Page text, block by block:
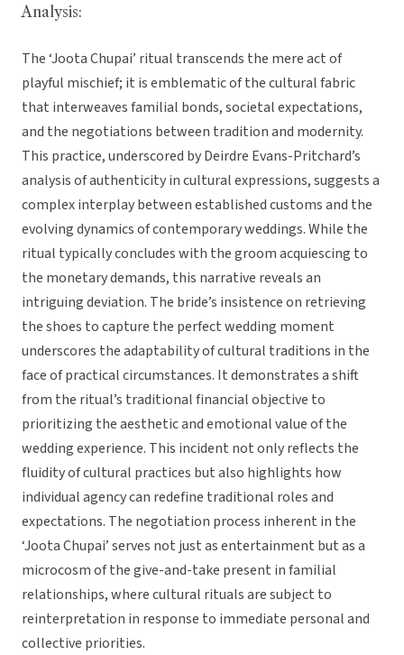
Analysis:
The ‘Joota Chupai’ ritual transcends the mere act of
playful mischief; it is emblematic of the cultural fabric
that interweaves familial bonds, societal expectations,
and the negotiations between tradition and modernity.
This practice, underscored by Deirdre Evans-Pritchard’s
analysis of authenticity in cultural expressions, suggests a
complex interplay between established customs and the
evolving dynamics of contemporary weddings. While the
ritual typically concludes with the groom acquiescing to
the monetary demands, this narrative reveals an
intriguing deviation. The bride’s insistence on retrieving
the shoes to capture the perfect wedding moment
underscores the adaptability of cultural traditions in the
face of practical circumstances. It demonstrates a shift
from the ritual’s traditional financial objective to
prioritizing the aesthetic and emotional value of the
wedding experience. This incident not only reflects the
fluidity of cultural practices but also highlights how
individual agency can redefine traditional roles and
expectations. The negotiation process inherent in the
‘Joota Chupai’ serves not just as entertainment but as a
microcosm of the give-and-take present in familial
relationships, where cultural rituals are subject to
reinterpretation in response to immediate personal and
collective priorities.